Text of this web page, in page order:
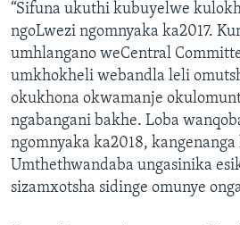
“Sifuna ukuthi kubuyelwe
ngoLwezi ngomnyaka ka2017.
umhlangano weCentral
umkhokheli webandla leli
okukhona okwamanje
ngabangani bakhe. Loba
ngomnyaka ka2018,
Umthethwandaba ungasinika
sizamxotsha sidinge omunye